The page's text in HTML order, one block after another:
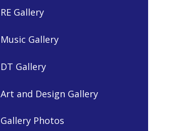
RE Gallery
Music Gallery
DT Gallery
Art and Design Gallery
Gallery Photos